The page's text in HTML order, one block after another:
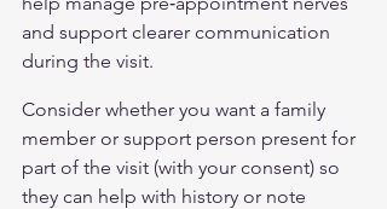
and support clearer communication
during the visit.
Consider whether you want a family
member or support person present for
part of the visit (with your consent) so
they can help with history or note